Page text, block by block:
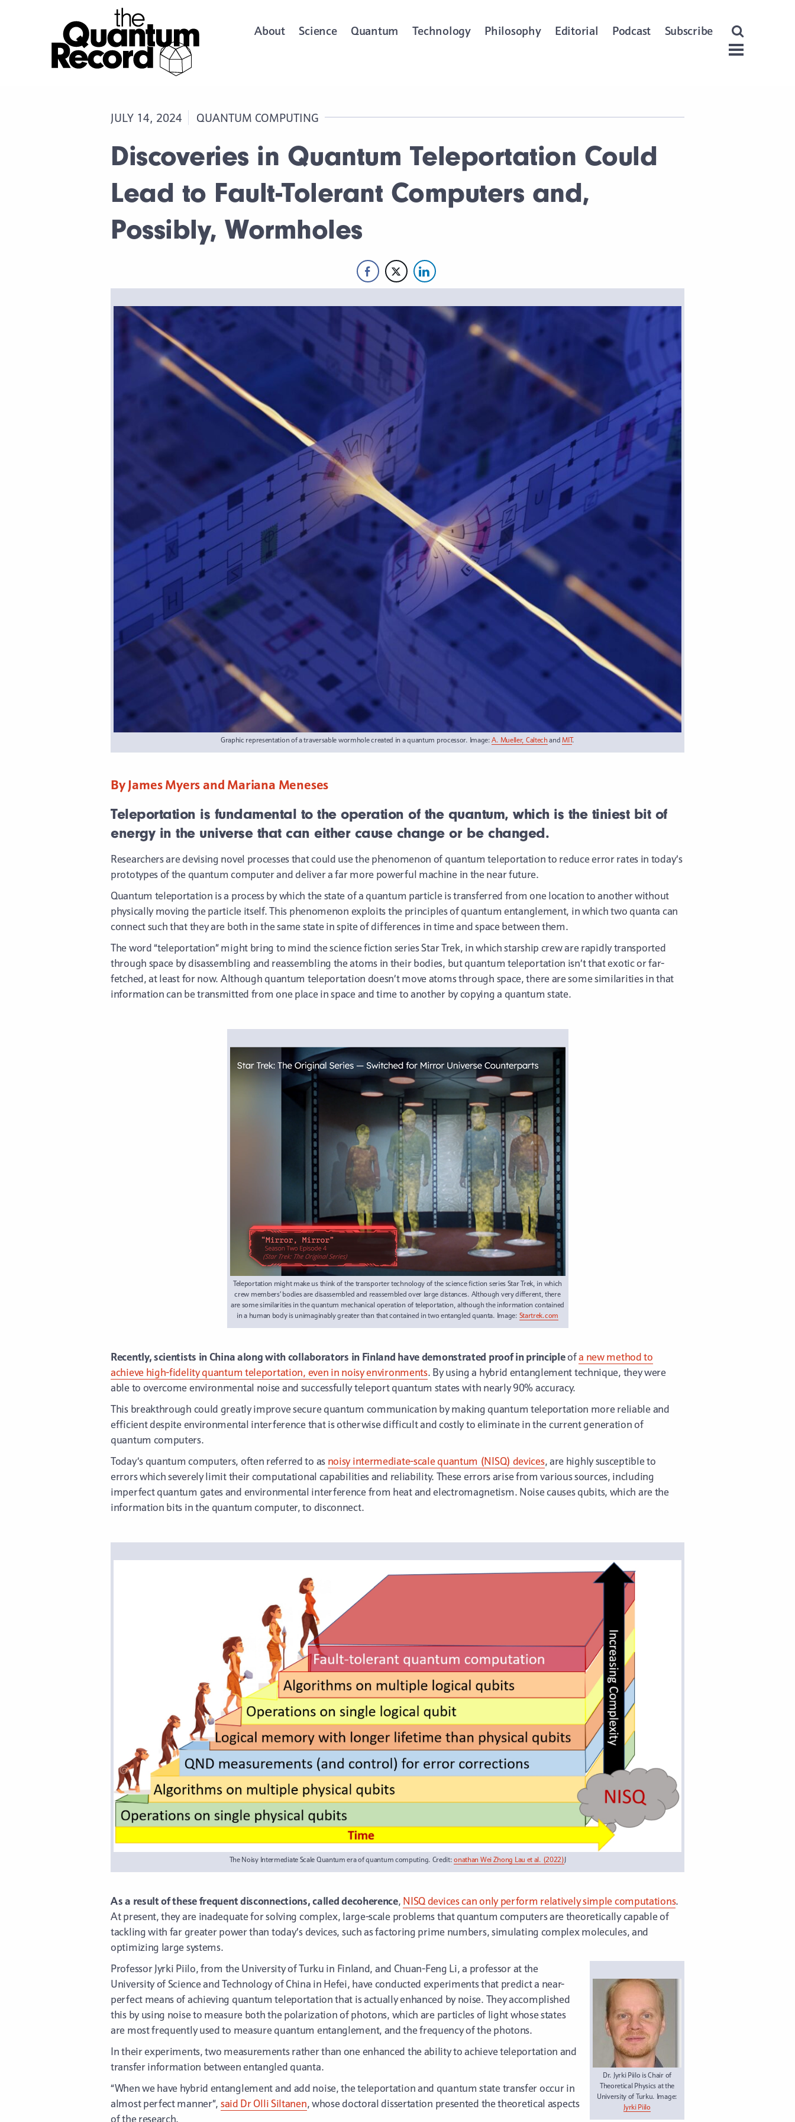
About Science Quantum Technology Philosophy Editorial Podcast Subscribe Open
Menu
JULY 14, 2024 QUANTUM COMPUTING
Discoveries in Quantum Teleportation Could
Lead to Fault-Tolerant Computers and,
Possibly, Wormholes
Graphic representation of a traversable wormhole created in a quantum processor. Image:A. Mueller, Caltech andMIT.
By James Myers and Mariana Meneses
Teleportation is fundamental to the operation of the quantum, which is the tiniest bit of
energy in the universe that can either cause change or be changed.
Researchers are devising novel processes that could use the phenomenon of quantum teleportation to reduce error rates in today’s
prototypes of the quantum computer and deliver a far more powerful machine in the near future.
Quantum teleportation is a process by which the state of a quantum particle is transferred from one location to another without
physically moving the particle itself. This phenomenon exploits the principles of quantum entanglement, in which two quanta can
connect such that they are both in the same state in spite of differences in time and space between them.
The word “teleportation” might bring to mind the science fiction series Star Trek, in which starship crew are rapidly transported
through space by disassembling and reassembling the atoms in their bodies, but quantum teleportation isn’t that exotic or far-
fetched, at least for now. Although quantum teleportation doesn’t move atoms through space, there are some similarities in that
information can be transmitted from one place in space and time to another by copying a quantum state.
Teleportation might make us think of the transporter technology of the science fiction series Star Trek, in which
crew members’ bodies are disassembled and reassembled over large distances. Although very different, there
are some similarities in the quantum mechanical operation of teleportation, although the information contained
in a human body is unimaginably greater than that contained in two entangled quanta. Image: Startrek.com
Recently, scientists in China along with collaborators in Finland have demonstrated proof in principleofa new method to
achieve high-fidelity quantum teleportation, even in noisy environments. By using a hybrid entanglement technique, they were
able to overcome environmental noise and successfully teleport quantum states with nearly 90% accuracy.
This breakthrough could greatly improve secure quantum communication by making quantum teleportation more reliable and
efficient despite environmental interference that is otherwise difficult and costly to eliminate in the current generation of
quantum computers.
Today’s quantum computers, often referred to as noisy intermediate-scale quantum (NISQ) devices, are highly susceptible to
errors which severely limit their computational capabilities and reliability. These errors arise from various sources, including
imperfect quantum gates and environmental interference from heat and electromagnetism. Noise causes qubits, which are the
information bits in the quantum computer, to disconnect.
The Noisy Intermediate Scale Quantum era of quantum computing. Credit:onathan Wei Zhong Lau et al. (2022)J
As a result of these frequent disconnections, called decoherence, NISQ devices can only perform relatively simple computations.
At present, they are inadequate for solving complex, large-scale problems that quantum computers are theoretically capable of
tackling with far greater power than today’s devices, such as factoring prime numbers, simulating complex molecules, and
optimizing large systems.
Dr. Jyrki Piilo is Chair of
Theoretical Physics at the
University of Turku. Image:
Jyrki Piilo
Professor Jyrki Piilo, from the University of Turku in Finland, and Chuan-Feng Li, a professor at the
University of Science and Technology of China in Hefei, have conducted experiments that predict a near-
perfect means of achieving quantum teleportation that is actually enhanced by noise. They accomplished
this by using noise to measure both the polarization of photons, which are particles of light whose states
are most frequently used to measure quantum entanglement, and the frequency of the photons.
In their experiments, two measurements rather than one enhanced the ability to achieve teleportation and
transfer information between entangled quanta.
“When we have hybrid entanglement and add noise, the teleportation and quantum state transfer occur in
almost perfect manner”, said Dr Olli Siltanen, whose doctoral dissertation presented the theoretical aspects
of the research.